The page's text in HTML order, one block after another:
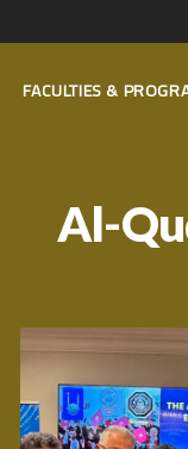
FACULTIES &
Al-